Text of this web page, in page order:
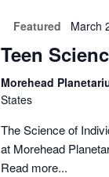
Featured March
Teen
Morehead
States
The Science of
at Morehead
Read more...